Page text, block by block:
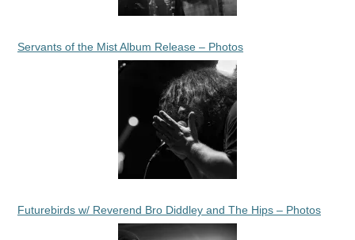
Servants of the Mist Album Release – Photos
Futurebirds w/ Reverend Bro Diddley and The Hips – Photos